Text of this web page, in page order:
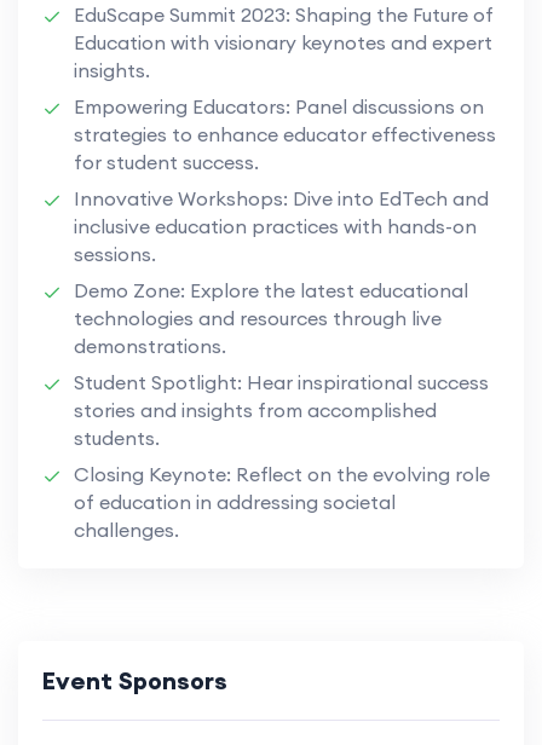
EduScape Summit 2023: Shaping the Future of
Education with visionary keynotes and expert
insights.
Empowering Educators: Panel discussions on
strategies to enhance educator effectiveness
for student success.
Innovative Workshops: Dive into EdTech and
inclusive education practices with hands-on
sessions.
Demo Zone: Explore the latest educational
technologies and resources through live
demonstrations.
Student Spotlight: Hear inspirational success
stories and insights from accomplished
students.
Closing Keynote: Reflect on the evolving role
of education in addressing societal
challenges.
Event Sponsors